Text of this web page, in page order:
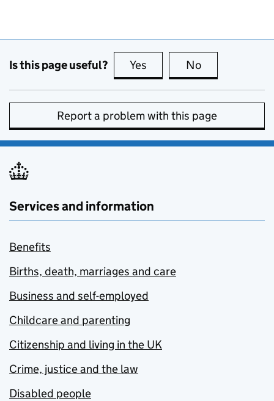
Is this page useful? Yes this page is useful
No
Report a problem with this page
Services and information
Benefits
Births, death, marriages and care
Business and self-employed
Childcare and parenting
Citizenship and living in the UK
Crime, justice and the law
Disabled people